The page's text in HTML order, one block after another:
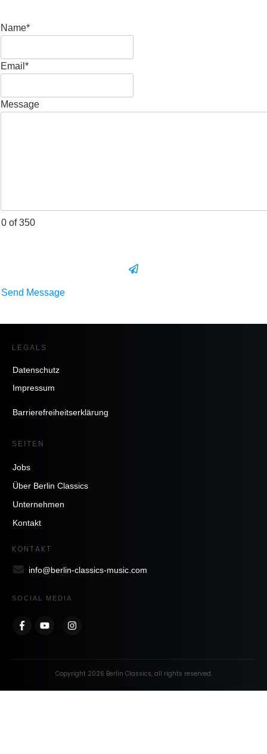
Name*
Email*
Message
0 of 350
Send Message
LEGALS
Datenschutz
Impressum
Barrierefreiheitserklärung
SEITEN
Jobs
Über Berlin Classics
Unternehmen
Kontakt
KONTAKT
info@berlin-classics-music.com
SOCIAL MEDIA
Copyright 2026 Berlin Classics, all rights reserved.